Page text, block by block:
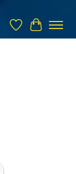
Wish List
Cart